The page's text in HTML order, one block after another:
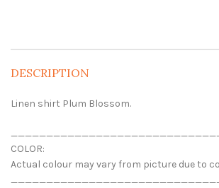
DESCRIPTION
Linen shirt Plum Blossom.
COLOR:
Actual colour may vary from picture due to